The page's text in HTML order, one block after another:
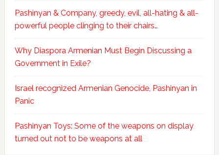
Pashinyan & Company, greedy, evil, all-hating & all-
powerful people clinging to their chairs…
Why Diaspora Armenian Must Begin Discussing a
Government in Exile?
Israel recognized Armenian Genocide, Pashinyan in
Panic
Pashinyan Toys: Some of the weapons on display
turned out not to be weapons at all